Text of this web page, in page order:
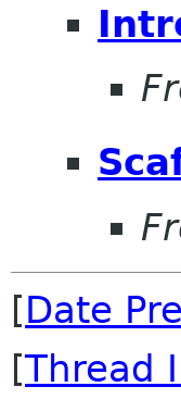
[Date
[Thread